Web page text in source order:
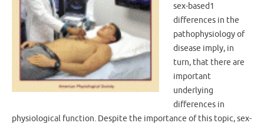
sex-based1
differences in the
pathophysiology of
disease imply, in
turn, that there are
important
underlying
differences in
physiological function. Despite the importance of this topic, sex-